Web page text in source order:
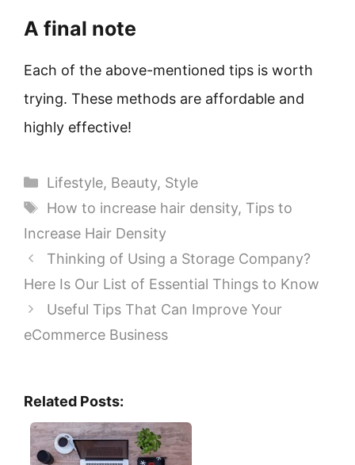
A final note
Each of the above-mentioned tips is worth
trying. These methods are affordable and
highly effective!
Categories
Lifestyle, Beauty, Style
Tags
How to increase hair density, Tips to
Increase Hair Density
Thinking of Using a Storage Company?
Here Is Our List of Essential Things to Know
Useful Tips That Can Improve Your
eCommerce Business
Related Posts: